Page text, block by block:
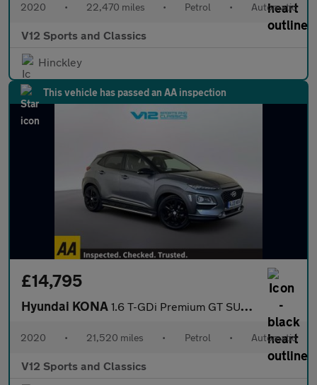
2020 • 22,470 miles • Petrol • Automatic
V12 Sports and Classics
Hinckley
This vehicle has passed an AA inspection
£14,795
Hyundai KONA 1.6 T-GDi Premium GT SUV 5dr Petrol DCT 4WD Euro 6 (s/s) (177 ps
2020 • 21,520 miles • Petrol • Automatic
V12 Sports and Classics